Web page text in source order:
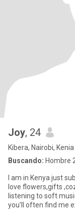
Joy, 24
Kibera, Nairobi, Kenia
Buscando: Hombre
I am in Kenya just
love flowers,gifts
listening to soft
you'll often find me